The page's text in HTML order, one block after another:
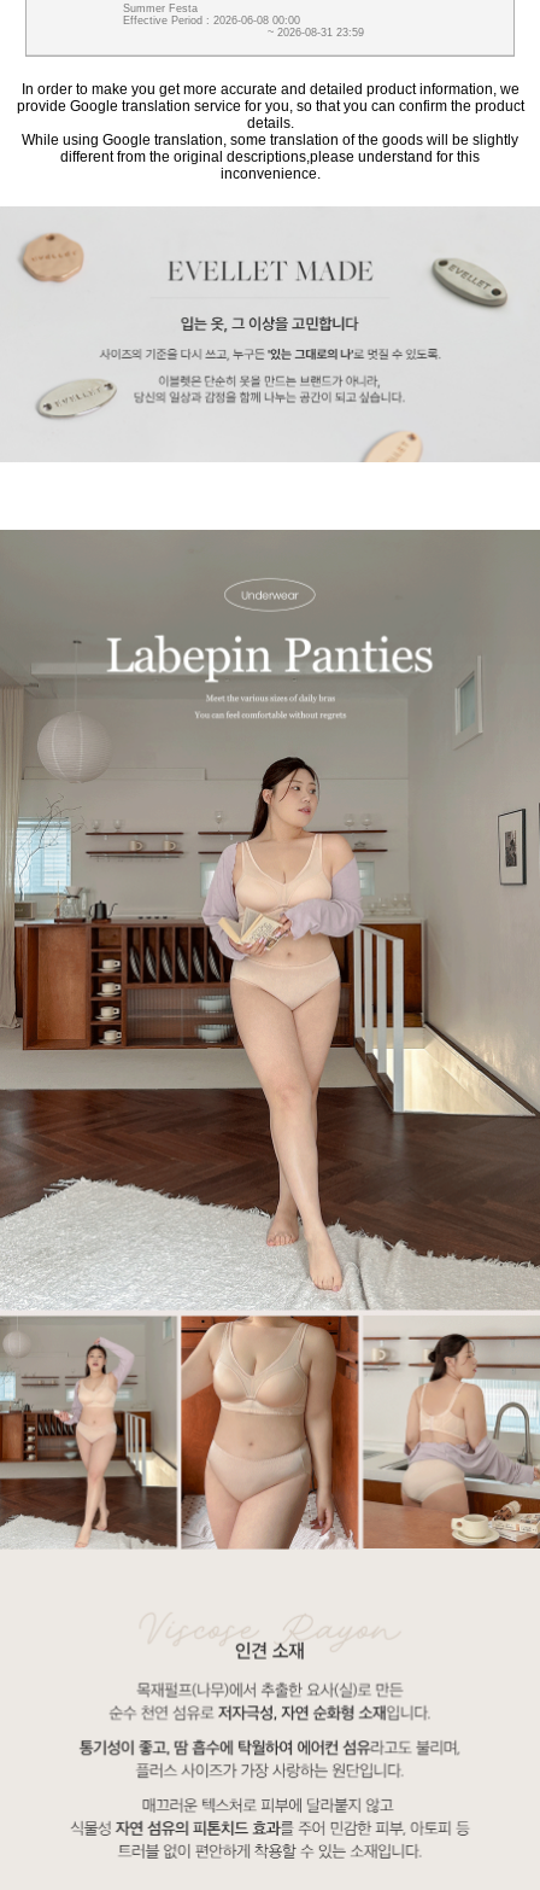
Summer Festa
Effective Period : 2026-06-08 00:00
~ 2026-08-31 23:59
In order to make you get more accurate and detailed product information, we
provide Google translation service for you, so that you can confirm the product
details.
While using Google translation, some translation of the goods will be slightly
different from the original descriptions,please understand for this
inconvenience.